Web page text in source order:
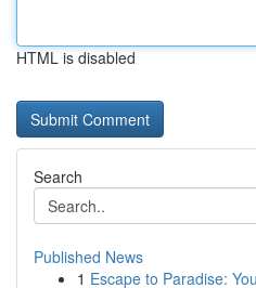
HTML is disabled
Search
Published News
1 Escape to Paradise: